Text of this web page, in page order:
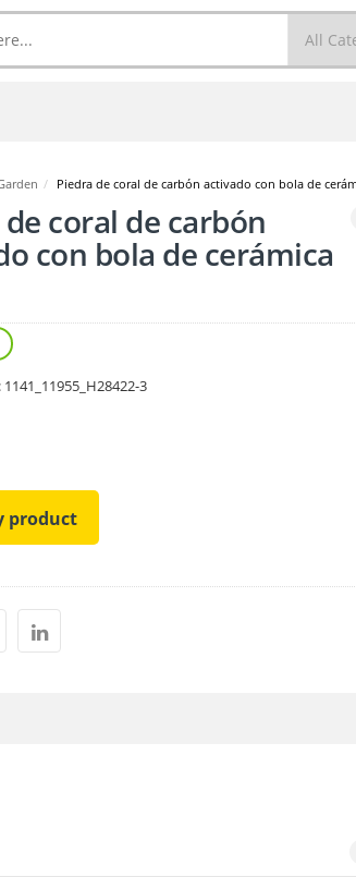
/ Piedra de coral de carbón activado con bola de
coral de carbón
con bola de cerámica
1141_11955_H28422-3
product